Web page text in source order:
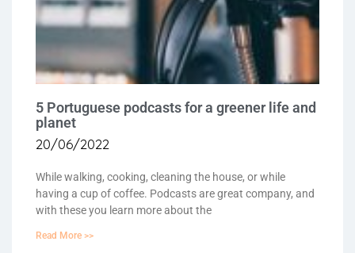
5 Portuguese podcasts for a greener life and
planet
20/06/2022
While walking, cooking, cleaning the house, or while
having a cup of coffee. Podcasts are great company, and
with these you learn more about the
Read More >>